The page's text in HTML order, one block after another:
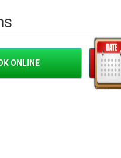
Simultaneous Climbers
Auto-Belay
ONLINE